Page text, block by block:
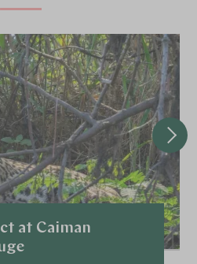
at Caiman